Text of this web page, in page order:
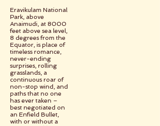
Eravikulam National
Park, above
Anaimudi, at 8000
feet above sea level,
8 degrees from the
Equator, is place of
timeless romance,
never-ending
surprises, rolling
grasslands, a
continuous roar of
non-stop wind, and
paths that no one
has ever taken –
best negotiated on
an Enfield Bullet,
with or without a